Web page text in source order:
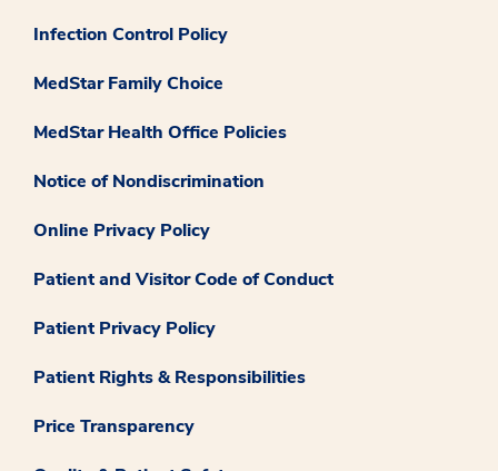
Infection Control Policy
MedStar Family Choice
MedStar Health Office Policies
Notice of Nondiscrimination
Online Privacy Policy
Patient and Visitor Code of Conduct
Patient Privacy Policy
Patient Rights & Responsibilities
Price Transparency